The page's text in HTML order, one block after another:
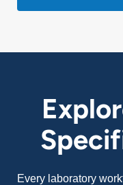
Every laboratory